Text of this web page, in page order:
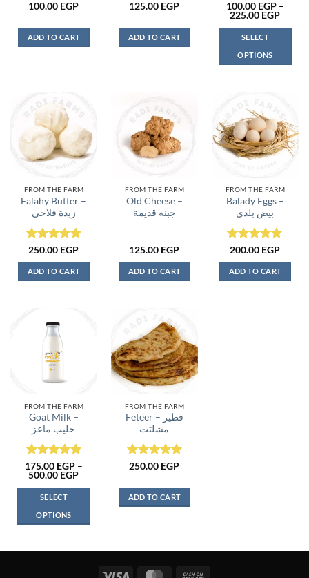
100.00 EGP
ADD TO CART
125.00 EGP
ADD TO CART
100.00 EGP –
225.00 EGPPrice
SELECT
OPTIONS
multiple
variants.
The
options
be
chosen
on
the
product
page
FROM THE FARM
Falahy Butter –
زبدة فلاحي
Rated5
out of 5
250.00 EGP
ADD TO CART
FROM THE FARM
Old Cheese –
جبنه قديمة
125.00 EGP
ADD TO CART
FROM THE FARM
Balady Eggs –
بيض بلدي
Rated5
out of 5
200.00 EGP
ADD TO CART
FROM THE FARM
Goat Milk –
حليب ماعز
Rated 5
out of 5
175.00 EGP –
500.00 EGPPrice
500.00 EGP
SELECT
OPTIONS
FROM THE FARM
Feteer – فطير
مشلتت
Rated5
250.00 EGP
ADD TO CART
Visa MasterCard